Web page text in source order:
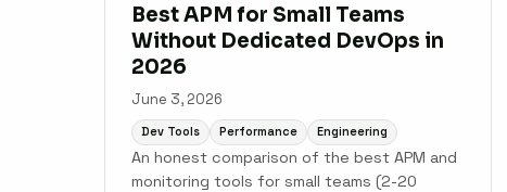
Best APM for Small Teams
Without Dedicated DevOps in
2026
June 3, 2026
Dev Tools Performance Engineering
An honest comparison of the best APM and
monitoring tools for small teams (2-20